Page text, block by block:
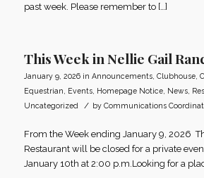
past week. Please remember to […]
This Week in Nellie Gail
January 9, 2026 in Announcements, Clubhouse,
Equestrian
Events, Homepage Notice, News,
Uncategorized
/ by Communications
From the Week ending January 9, 2026
Restaurant will be closed for a private
January 10th at 2:00 p.m.Looking for a